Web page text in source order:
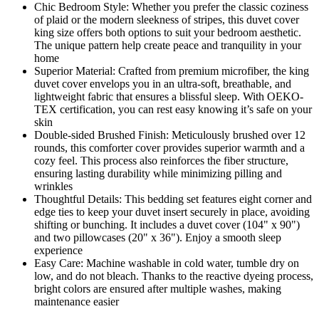
Chic Bedroom Style: Whether you prefer the classic coziness
of plaid or the modern sleekness of stripes, this duvet cover
king size offers both options to suit your bedroom aesthetic.
The unique pattern help create peace and tranquility in your
home
Superior Material: Crafted from premium microfiber, the king
duvet cover envelops you in an ultra-soft, breathable, and
lightweight fabric that ensures a blissful sleep. With OEKO-
TEX certification, you can rest easy knowing it’s safe on your
skin
Double-sided Brushed Finish: Meticulously brushed over 12
rounds, this comforter cover provides superior warmth and a
cozy feel. This process also reinforces the fiber structure,
ensuring lasting durability while minimizing pilling and
wrinkles
Thoughtful Details: This bedding set features eight corner and
edge ties to keep your duvet insert securely in place, avoiding
shifting or bunching. It includes a duvet cover (104" x 90")
and two pillowcases (20" x 36"). Enjoy a smooth sleep
experience
Easy Care: Machine washable in cold water, tumble dry on
low, and do not bleach. Thanks to the reactive dyeing process,
bright colors are ensured after multiple washes, making
maintenance easier